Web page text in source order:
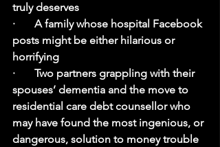
truly deserves
·       A family whose hospital Facebook
posts might be either hilarious or
horrifying
·       Two partners grappling with their
spouses’ dementia and the move to
residential care debt counsellor who
may have found the most ingenious, or
dangerous, solution to money trouble